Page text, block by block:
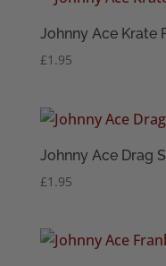
Johnny Ace Krate
£1.95
Johnny Ace Drag
£1.95